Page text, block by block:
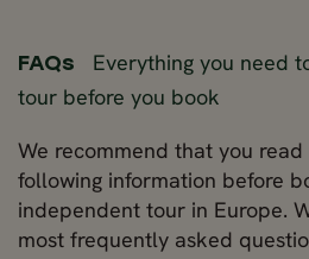
FAQs
Everything you need
tour before you book
We recommend that you
following information before
independent tour in Europe.
most frequently asked